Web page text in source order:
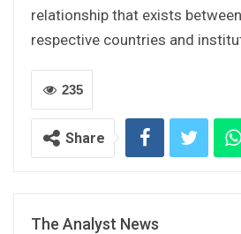
relationship that exists
respective countries and
235
Share
The Analyst News